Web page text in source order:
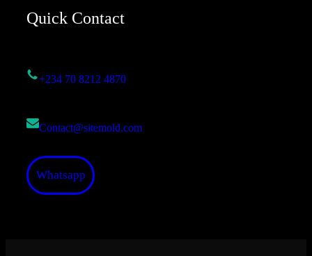
Quick Contact
+234 70 8212 4870
Contact@sitemold.com
Whatsapp